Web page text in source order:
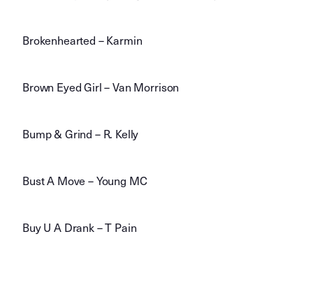
Brokenhearted – Karmin
Brown Eyed Girl – Van Morrison
Bump & Grind – R. Kelly
Bust A Move – Young MC
Buy U A Drank – T Pain